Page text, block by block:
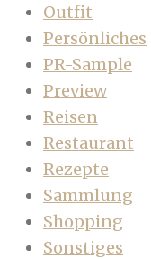
Outfit
Persönliches
PR-Sample
Preview
Reisen
Restaurant
Rezepte
Sammlung
Shopping
Sonstiges